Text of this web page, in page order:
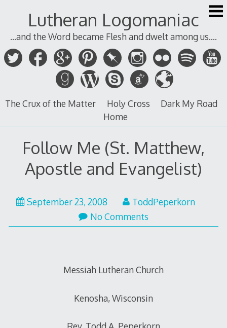
Lutheran Logomaniac
...and the Word became Flesh and dwelt among us....
The Crux of the Matter Holy Cross
Dark My Road
Home
Follow Me (St. Matthew,
Apostle and Evangelist)
September 23, 2008
ToddPeperkorn
No Comments
Messiah Lutheran Church
Kenosha, Wisconsin